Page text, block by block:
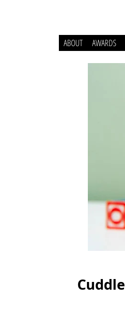
ABOUT AWARDS